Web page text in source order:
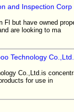
and Inspection Corp
Fl but have owned
are looking to ma
Technology Co.,Ltd.
Co.,Ltd.is
for use in